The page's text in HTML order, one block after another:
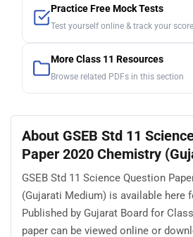
Practice Free Mock Tests
Test yourself online & track your score
More Class 11 Resources
Browse related PDFs in this section
About GSEB Std 11
Paper 2020 Chemistry
GSEB Std 11 Science Question
(Gujarati Medium) is available here
Published by Gujarat Board for
paper can be viewed online or